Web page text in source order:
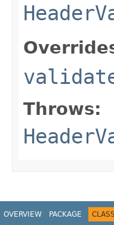
Throws:
OVERVIEW PACKAGE CLASS